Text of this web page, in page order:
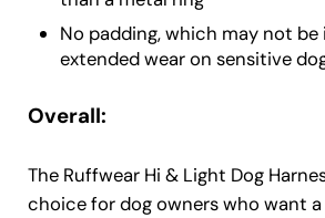
No padding, which may not be
extended wear on sensitive
Overall:
The Ruffwear Hi & Light Dog
choice for dog owners who want